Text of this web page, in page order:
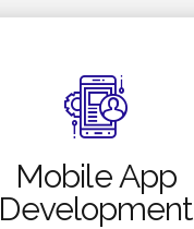
Mobile App
Development